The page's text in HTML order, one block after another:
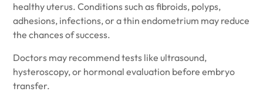
healthy uterus. Conditions such as fibroids, polyps,
adhesions, infections, or a thin endometrium may reduce
the chances of success.
Doctors may recommend tests like ultrasound,
hysteroscopy, or hormonal evaluation before embryo
transfer.